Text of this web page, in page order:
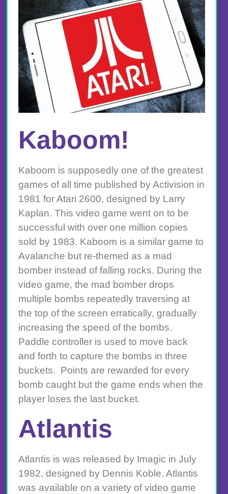
Kaboom!
Kaboom is supposedly one of the greatest
games of all time published by Activision in
1981 for Atari 2600, designed by Larry
Kaplan. This video game went on to be
successful with over one million copies
sold by 1983. Kaboom is a similar game to
Avalanche but re-themed as a mad
bomber instead of falling rocks. During the
video game, the mad bomber drops
multiple bombs repeatedly traversing at
the top of the screen erratically, gradually
increasing the speed of the bombs.
Paddle controller is used to move back
and forth to capture the bombs in three
buckets. Points are rewarded for every
bomb caught but the game ends when the
player loses the last bucket.
Atlantis
Atlantis is was released by Imagic in July
1982, designed by Dennis Koble. Atlantis
was available on a variety of video game